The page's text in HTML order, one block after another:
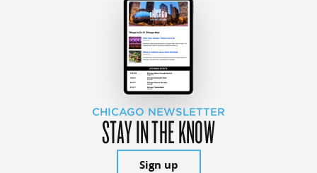
CHICAGO NEWSLETTER
STAY IN THE KNOW
Sign up